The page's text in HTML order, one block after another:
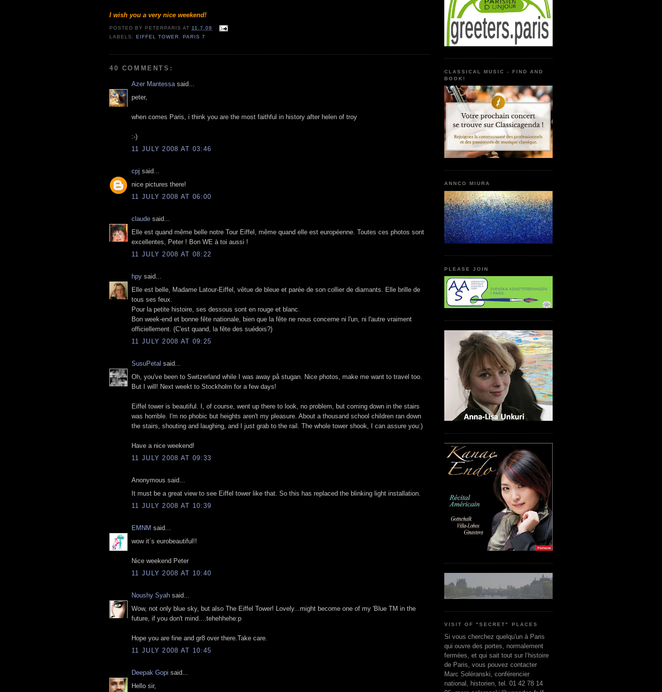
I wish you a very nice weekend!
POSTED BY PETERPARIS AT11.7.08
LABELS: EIFFEL TOWER, PARIS 7
40 COMMENTS:
Azer Mantessasaid...
peter,
when comes Paris, i think you are the most faithful in history after helen of troy
:-)
11 JULY 2008 AT 03:46
cpj said...
nice pictures there!
11 JULY 2008 AT 06:00
claude said...
Elle est quand même belle notre Tour Eiffel, même quand elle est européenne. Toutes ces photos sont
excellentes, Peter ! Bon WE à toi aussi !
11 JULY 2008 AT 08:22
hpy said...
Elle est belle, Madame Latour-Eiffel, vêtue de bleue et parée de son collier de diamants. Elle brille de
tous ses feux.
Pour la petite histoire, ses dessous sont en rouge et blanc.
Bon week-end et bonne fête nationale, bien que la fête ne nous concerne ni l'un, ni l'autre vraiment
officiellement. (C'est quand, la fête des suédois?)
11 JULY 2008 AT 09:25
SusuPetal said...
Oh, you've been to Switzerland while I was away på stugan. Nice photos, make me want to travel too.
But I will! Next weekt to Stockholm for a few days!
Eiffel tower is beautiful. I, of course, went up there to look, no problem, but coming down in the stairs
was horrible. I'm no phobic but heights aren't my pleasure. About a thousand school children ran down
the stairs, shouting and laughing, and I just grab to the rail. The whole tower shook, I can assure you:)
Have a nice weekend!
11 JULY 2008 AT 09:33
Anonymous said...
It must be a great view to see Eiffel tower like that. So this has replaced the blinking light installation.
11 JULY 2008 AT 10:39
EMNM said...
wow it´s eurobeautiful!!
Nice weekend Peter
11 JULY 2008 AT 10:40
Noushy Syah said...
Wow, not only blue sky, but also The Eiffel Tower! Lovely...might become one of my 'Blue TM in the
future, if you don't mind....tehehhehe:p
Hope you are fine and gr8 over there.Take care.
11 JULY 2008 AT 10:45
Deepak Gopi said...
Hello sir,
CLASSICAL MUSIC - FIND AND
BOOK!
ANNCO MIURA
PLEASE JOIN
VISIT OF "SECRET" PLACES
Si vous cherchez quelqu'un à Paris
qui ouvre des portes, normalement
fermées, et qui sait tout sur l’histoire
de Paris, vous pouvez contacter
Marc Soléranski, conférencier
national, historien, tel. 01 42 78 14